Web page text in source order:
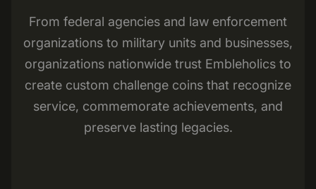
From federal agencies and law enforcement
organizations to military units and businesses,
organizations nationwide trust Embleholics to
create custom challenge coins that recognize
service, commemorate achievements, and
preserve lasting legacies.